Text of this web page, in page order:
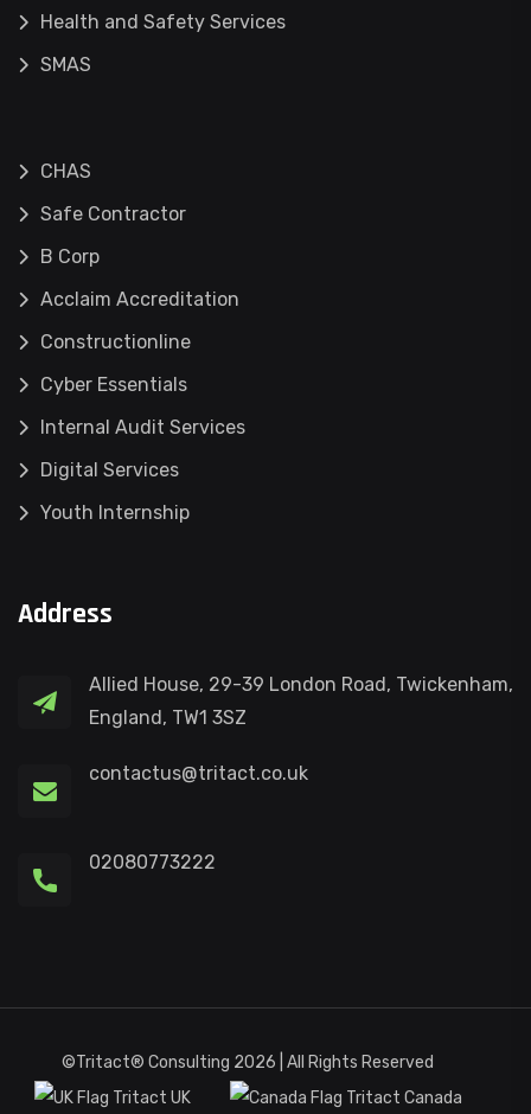
Health and Safety Services
SMAS
CHAS
Safe Contractor
B Corp
Acclaim Accreditation
Constructionline
Cyber Essentials
Internal Audit Services
Digital Services
Youth Internship
Address
Allied House, 29-39 London Road, Twickenham,
England, TW1 3SZ
contactus@tritact.co.uk
02080773222
©Tritact® Consulting 2026 | All Rights Reserved
Tritact UK
Tritact Canada